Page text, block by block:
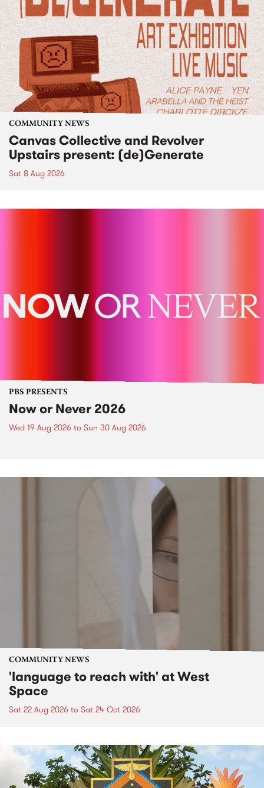
COMMUNITY NEWS
Canvas Collective and Revolver
Upstairs present: (de)Generate
Sat 8 Aug 2026
PBS PRESENTS
Now or Never 2026
Wed 19 Aug 2026 to Sun 30 Aug 2026
COMMUNITY NEWS
'language to reach with' at West
Space
Sat 22 Aug 2026 to Sat 24 Oct 2026